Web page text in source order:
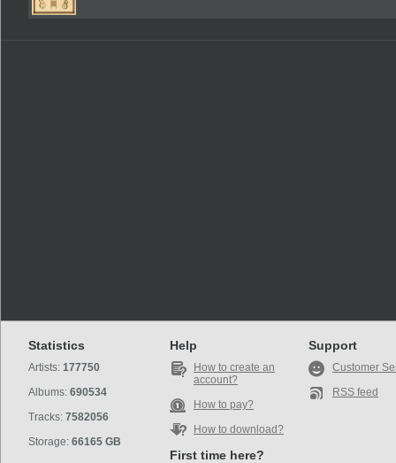
Statistics
Artists: 177750
Albums: 690534
Tracks: 7582056
Storage: 66165 GB
Help
How to create an
account?
How to pay?
How to download?
First time here?
Support
Customer
RSS feed